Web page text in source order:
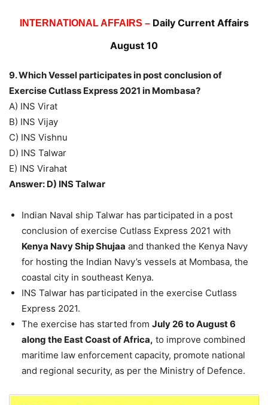
INTERNATIONAL AFFAIRS – Daily Current Affairs
August 10
9. Which Vessel participates in post conclusion of
Exercise Cutlass Express 2021 in Mombasa?
A) INS Virat
B) INS Vijay
C) INS Vishnu
D) INS Talwar
E) INS Virahat
Answer: D) INS Talwar
Indian Naval ship Talwar has participated in a post
conclusion of exercise Cutlass Express 2021 with
Kenya Navy Ship Shujaa and thanked the Kenya Navy
for hosting the Indian Navy’s vessels at Mombasa, the
coastal city in southeast Kenya.
INS Talwar has participated in the exercise Cutlass
Express 2021.
The exercise has started from July 26 to August 6
along the East Coast of Africa, to improve combined
maritime law enforcement capacity, promote national
and regional security, as per the Ministry of Defence.